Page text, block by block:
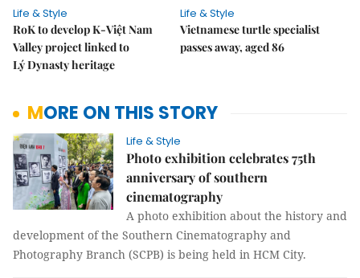
Life & Style
RoK to develop K-Việt Nam
Valley project linked to
Lý Dynasty heritage
Life & Style
Vietnamese turtle specialist
passes away, aged 86
MORE ON THIS STORY
Life & Style
Photo exhibition celebrates 75th
anniversary of southern
cinematography
A photo exhibition about the history and
development of the Southern Cinematography and
Photography Branch (SCPB) is being held in HCM City.